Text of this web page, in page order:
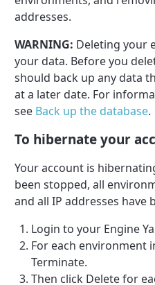
addresses.
WARNING: Deleting your
your data. Before you
should back up any data
at a later date. For
see Back up the database.
To hibernate your
Your account is
been stopped, all
and all IP addresses have
Login to your Engine
For each environment
Terminate.
Then click Delete for